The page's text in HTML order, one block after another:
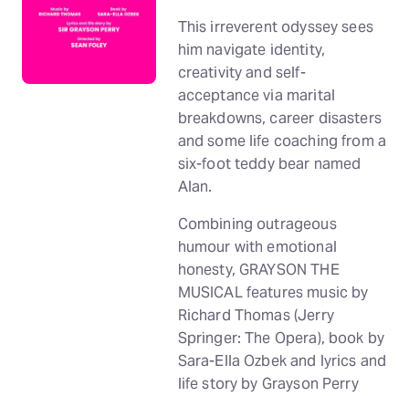
This irreverent odyssey sees
him navigate identity,
creativity and self-
acceptance via marital
breakdowns, career disasters
and some life coaching from a
six-foot teddy bear named
Alan.
Combining outrageous
humour with emotional
honesty, GRAYSON THE
MUSICAL features music by
Richard Thomas (Jerry
Springer: The Opera), book by
Sara-Ella Ozbek and lyrics and
life story by Grayson Perry